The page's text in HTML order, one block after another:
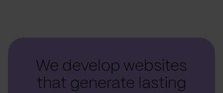
We develop websites
that generate lasting